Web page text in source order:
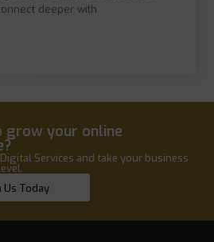
deeper with
grow your online
Services and take your business
Us Today